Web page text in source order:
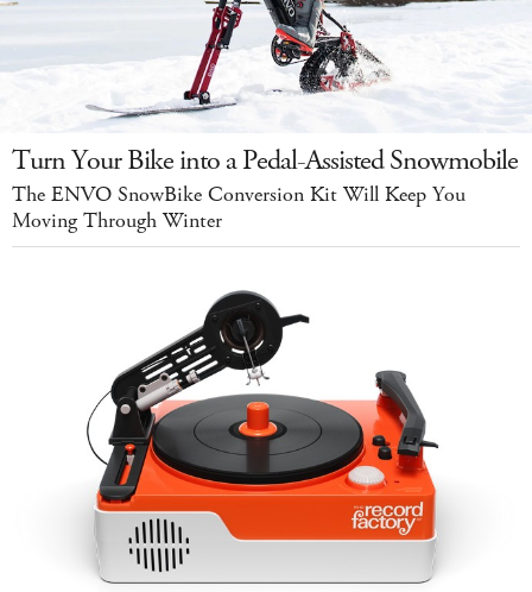
Turn Your Bike into a Pedal-Assisted Snowmobile
The ENVO SnowBike Conversion Kit Will Keep You
Moving Through Winter